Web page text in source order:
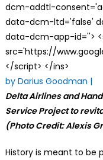
dcm-addtl-
data-dcm-ltd='false'
data-dcm-app-id=''>
src='https://
</script> </ins>
by Darius Goodman |
Delta Airlines and
Service Project to
(Photo Credit: Alexis
History is meant to be